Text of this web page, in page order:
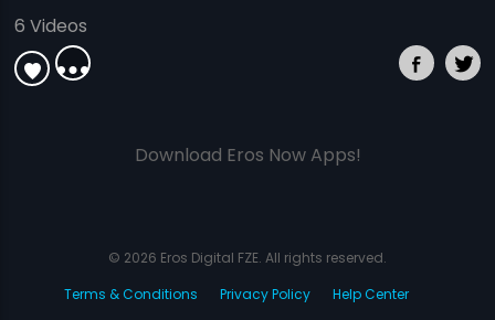
6 Videos
Download Eros Now Apps!
© 2026 Eros Digital FZE. All rights reserved.
Terms & Conditions
Privacy Policy Help Center